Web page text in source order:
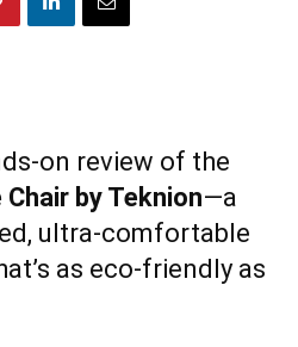
on review of the
by Teknion—a
ultra-comfortable
as eco-friendly as